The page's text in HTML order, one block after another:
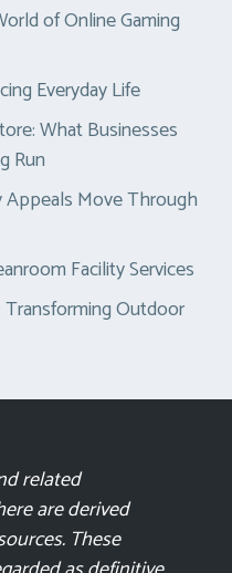
of Online Gaming
Everyday Life
What Businesses
Run
Appeals Move Through
Facility Services
Outdoor
related
are derived
These